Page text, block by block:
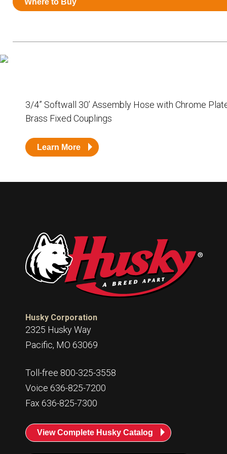
Resources
HuskyNet
Husky
Hewitt
BJE
Need something specific?
Administrative
Human Resources
Accounting
Where to Buy
3/4” Softwall 30’ Assembly Hose with Chrome
Brass Fixed Couplings
Learn More
Husky Corporation
2325 Husky Way
Pacific, MO 63069
Toll-free 800-325-3558
Voice 636-825-7200
Fax 636-825-7300
View Complete Husky Catalog